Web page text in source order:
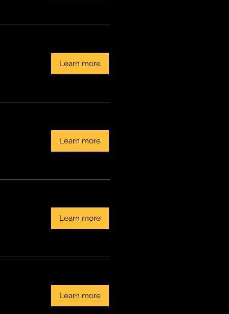
Learn more
Learn more
Learn more
Learn more